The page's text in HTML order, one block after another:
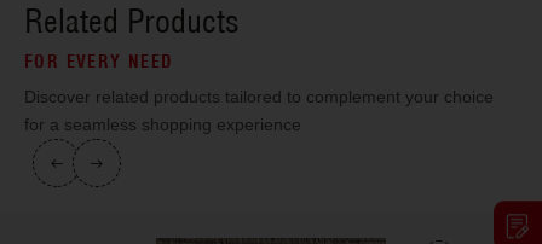
Related Products
FOR EVERY NEED
Discover related products tailored to complement your choice
for a seamless shopping experience